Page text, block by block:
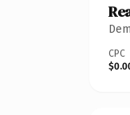
CPC